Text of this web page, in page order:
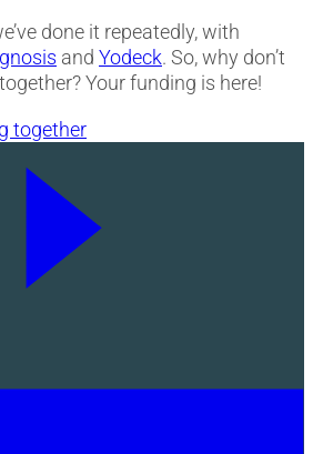
done it repeatedly, with
and Yodeck. So, why don’t
Your funding is here!
together